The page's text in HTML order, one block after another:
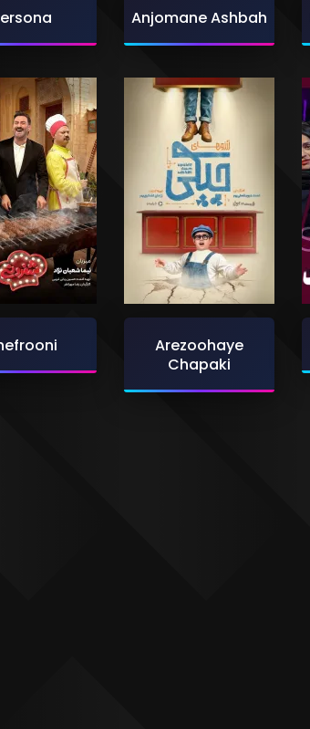
Anjomane Ashbah
Arezoohaye
Chapaki